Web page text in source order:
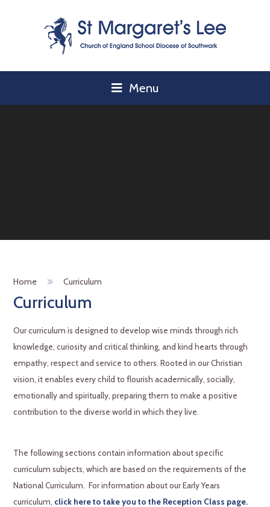
Menu
Home Curriculum
Curriculum
Our curriculum is designed to develop wise minds through rich
knowledge, curiosity and critical thinking, and kind hearts through
empathy, respect and service to others. Rooted in our Christian
vision, it enables every child to flourish academically, socially,
emotionally and spiritually, preparing them to make a positive
contribution to the diverse world in which they live.
The following sections contain information about specific
curriculum subjects, which are based on the requirements of the
National Curriculum. For information about our Early Years
curriculum, click here to take you to the Reception Class page.